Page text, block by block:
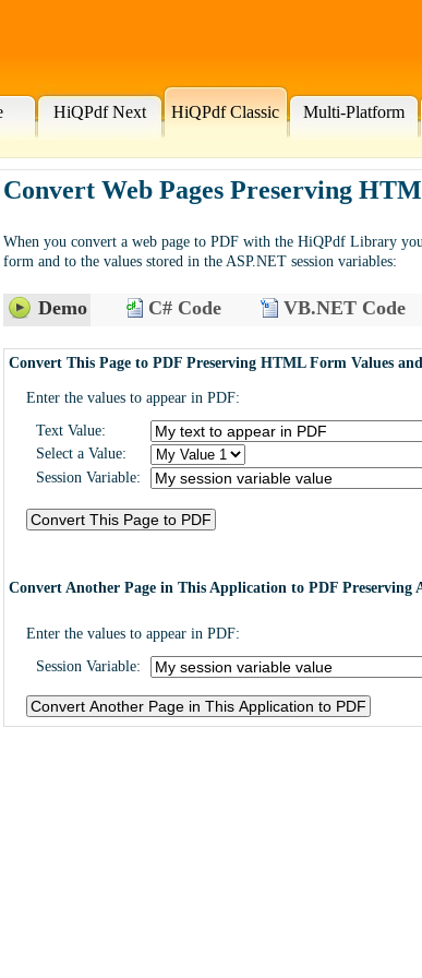
HiQPdf Next HiQPdf Classic Multi-Platform
Convert Web Pages Preserving
When you convert a web page to PDF with the HiQPdf Library
form and to the values stored in the ASP.NET session variables:
Demo C# Code VB.NET Code
Convert This Page to PDF Preserving HTML Form Values and
Enter the values to appear in PDF:
Text Value:
Select a Value:
Session Variable:
Convert Another Page in This Application to PDF Preserving
Enter the values to appear in PDF:
Session Variable: